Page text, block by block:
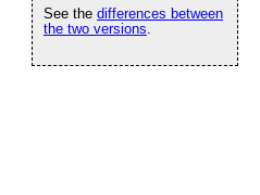
See the differences between
the two versions.